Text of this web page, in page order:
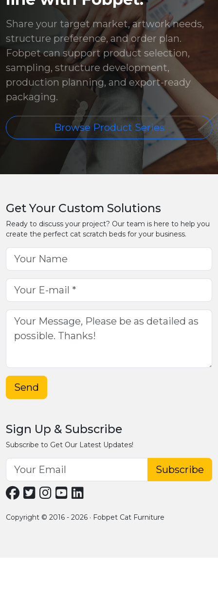
Share your target market, artwork needs,
structure preference, and order plan.
Fobpet can support product selection,
sampling, structure development,
production planning, and export-ready
packaging.
Browse Product Series
Get Your Custom Solutions
Ready to discuss your project? Our team is here to help you
create the perfect cat scratch beds for your business.
Send
Sign Up & Subscribe
Subscribe to Get Our Latest Updates!
Subscribe
Copyright © 2016 - 2026 · Fobpet Cat Furniture